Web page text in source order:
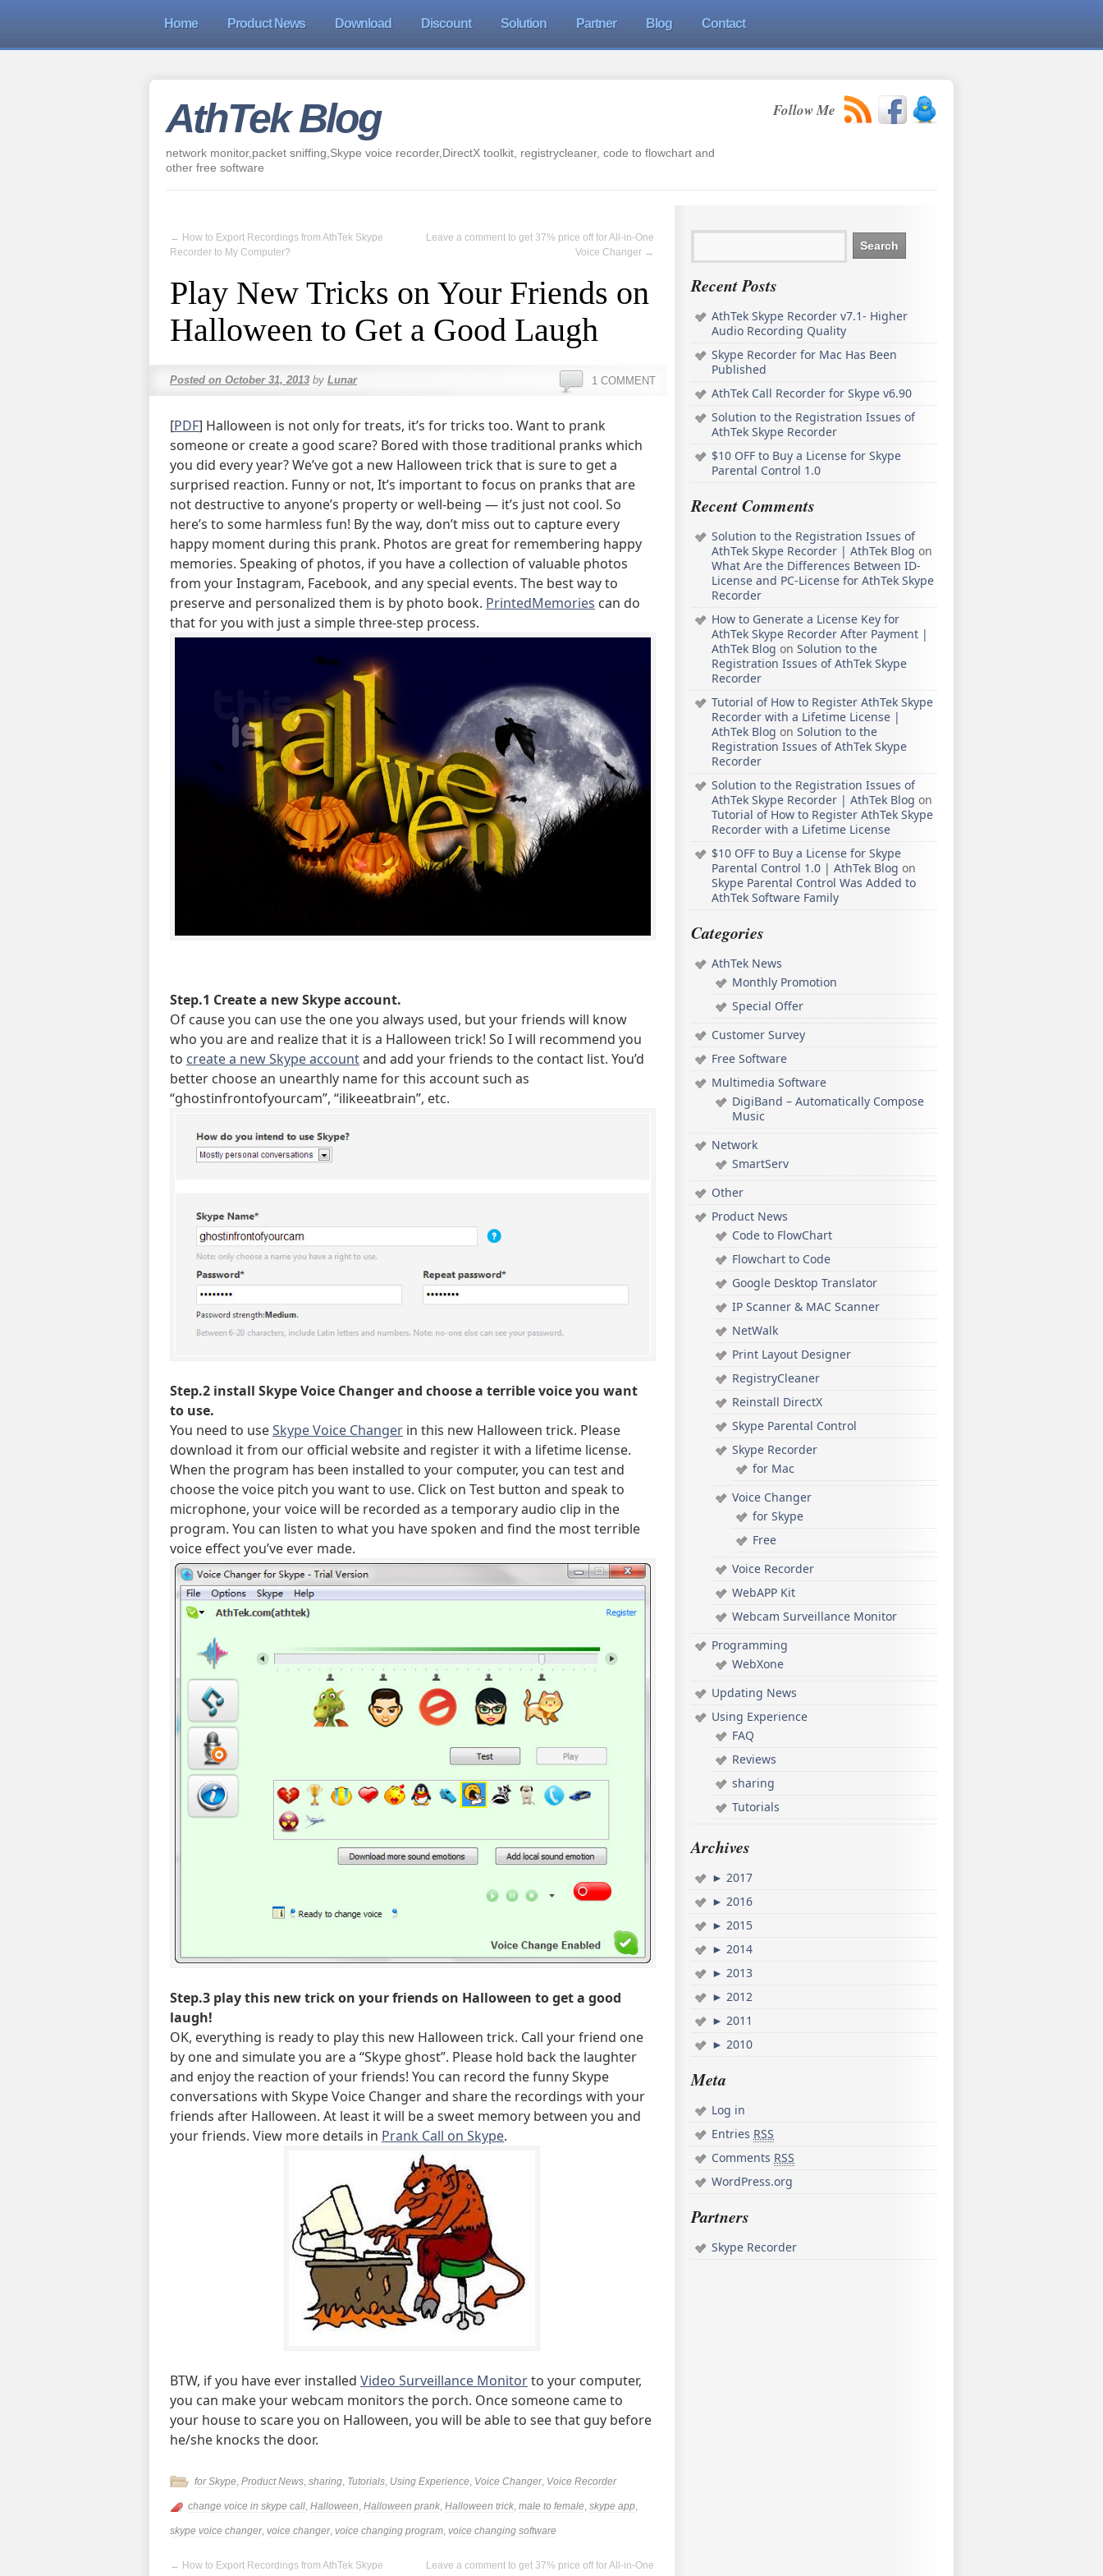
Home Product News Download Discount Solution Partner Blog Contact
AthTek Blog Follow Me
network monitor,packet sniffing,Skype voice recorder,DirectX toolkit, registrycleaner, code to flowchart and
other free software
← How to Export Recordings from AthTek Skype
Recorder to My Computer?
Leave a comment to get 37% price off for All-in-One
Voice Changer →
Play New Tricks on Your Friends on
Halloween to Get a Good Laugh
Posted on October 31, 2013 by Lunar 1 COMMENT
[PDF] Halloween is not only for treats, it’s for tricks too. Want to prank
someone or create a good scare? Bored with those traditional pranks which
you did every year? We’ve got a new Halloween trick that is sure to get a
surprised reaction. Funny or not, It’s important to focus on pranks that are
not destructive to anyone’s property or well-being — it’s just not cool. So
here’s to some harmless fun! By the way, don’t miss out to capture every
happy moment during this prank. Photos are great for remembering happy
memories. Speaking of photos, if you have a collection of valuable photos
from your Instagram, Facebook, and any special events. The best way to
preserve and personalized them is by photo book. PrintedMemories can do
that for you with just a simple three-step process.
Step.1 Create a new Skype account.
Of cause you can use the one you always used, but your friends will know
who you are and realize that it is a Halloween trick! So I will recommend you
to create a new Skype accountand add your friends to the contact list. You’d
better choose an unearthly name for this account such as
“ghostinfrontofyourcam”, “ilikeeatbrain”, etc.
Step.2 install Skype Voice Changer and choose a terrible voice you want
to use.
You need to useSkype Voice Changer in this new Halloween trick. Please
download it from our official website and register it with a lifetime license.
When the program has been installed to your computer, you can test and
choose the voice pitch you want to use. Click on Test button and speak to
microphone, your voice will be recorded as a temporary audio clip in the
program. You can listen to what you have spoken and find the most terrible
voice effect you’ve ever made.
Step.3 play this new trick on your friends on Halloween to get a good
laugh!
OK, everything is ready to play this new Halloween trick. Call your friend one
by one and simulate you are a “Skype ghost”. Please hold back the laughter
and enjoy the reaction of your friends! You can record the funny Skype
conversations with Skype Voice Changer and share the recordings with your
friends after Halloween. At least it will be a sweet memory between you and
your friends. View more details in Prank Call on Skype.
BTW, if you have ever installed Video Surveillance Monitorto your computer,
you can make your webcam monitors the porch. Once someone came to
your house to scare you on Halloween, you will be able to see that guy before
he/she knocks the door.
for Skype, Product News, sharing, Tutorials, Using Experience, Voice Changer, Voice Recorder
change voice in skype call, Halloween, Halloween prank, Halloween trick, male to female, skype app,
skype voice changer, voice changer, voice changing program, voice changing software
← How to Export Recordings from AthTek Skype
Leave a comment to get 37% price off for All-in-One
Recent Posts
AthTek Skype Recorder v7.1- Higher
Audio Recording Quality
Skype Recorder for Mac Has Been
Published
AthTek Call Recorder for Skype v6.90
Solution to the Registration Issues of
AthTek Skype Recorder
$10 OFF to Buy a License for Skype
Parental Control 1.0
Recent Comments
Solution to the Registration Issues of
AthTek Skype Recorder | AthTek Blog on
What Are the Differences Between ID-
License and PC-License for AthTek Skype
Recorder
How to Generate a License Key for
AthTek Skype Recorder After Payment |
AthTek Blog on Solution to the
Registration Issues of AthTek Skype
Recorder
Tutorial of How to Register AthTek Skype
Recorder with a Lifetime License |
AthTek Blog on Solution to the
Registration Issues of AthTek Skype
Recorder
Solution to the Registration Issues of
AthTek Skype Recorder | AthTek Blog on
Tutorial of How to Register AthTek Skype
Recorder with a Lifetime License
$10 OFF to Buy a License for Skype
Parental Control 1.0 | AthTek Blog on
Skype Parental Control Was Added to
AthTek Software Family
Categories
AthTek News
Monthly Promotion
Special Offer
Customer Survey
Free Software
Multimedia Software
DigiBand – Automatically Compose
Music
Network
SmartServ
Other
Product News
Code to FlowChart
Flowchart to Code
Google Desktop Translator
IP Scanner & MAC Scanner
NetWalk
Print Layout Designer
RegistryCleaner
Reinstall DirectX
Skype Parental Control
Skype Recorder
for Mac
Voice Changer
for Skype
Free
Voice Recorder
WebAPP Kit
Webcam Surveillance Monitor
Programming
WebXone
Updating News
Using Experience
FAQ
Reviews
sharing
Tutorials
Archives
► 2017
► 2016
► 2015
► 2014
► 2013
► 2012
► 2011
► 2010
Meta
Log in
Entries RSS
Comments RSS
WordPress.org
Partners
Skype Recorder